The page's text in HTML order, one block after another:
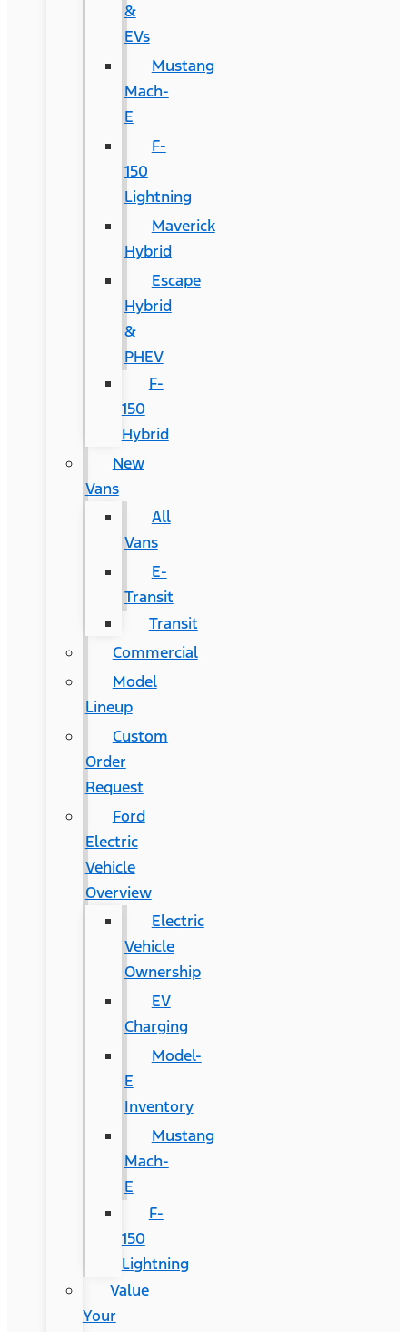
&
EVs
Mustang
Mach-
E
F-
150
Lightning
Maverick
Hybrid
Escape
Hybrid
&
PHEV
F-
150
Hybrid
New
Vans
All
Vans
E-
Transit
Transit
Commercial
Model
Lineup
Custom
Order
Request
Ford
Electric
Vehicle
Overview
Electric
Vehicle
Ownership
EV
Charging
Model-
E
Inventory
Mustang
Mach-
E
F-
150
Lightning
Value
Your